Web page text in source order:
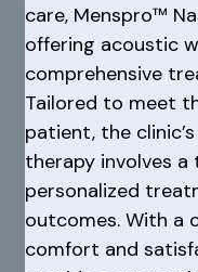
care, Menspro™
offering acoustic
comprehensive
Tailored to meet
patient, the
therapy involves
personalized
outcomes. With a
comfort and